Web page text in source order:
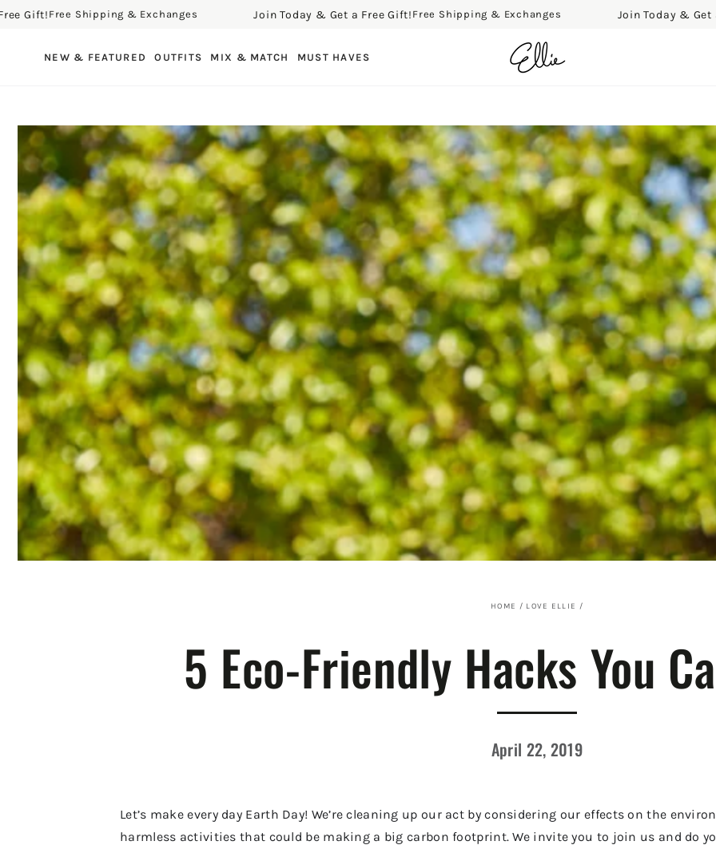
SKIP TO CONTENT
Gift!Free Shipping & Exchanges Join Today & Get a Free Gift!Free Shipping & Exchanges Join Today & Get a
NEW & FEATURED OUTFITS MIX & MATCH MUST HAVES
HOME / LOVE ELLIE /
5 Eco-Friendly Hacks You
April 22, 2019
Let’s make every day Earth Day! We’re cleaning up our act by considering our effects on the
harmless activities that could be making a big carbon footprint. We invite you to join us and do